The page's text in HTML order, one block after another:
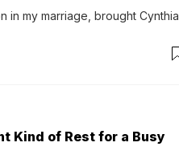
in my marriage, brought Cynthia
Kind of Rest for a Busy